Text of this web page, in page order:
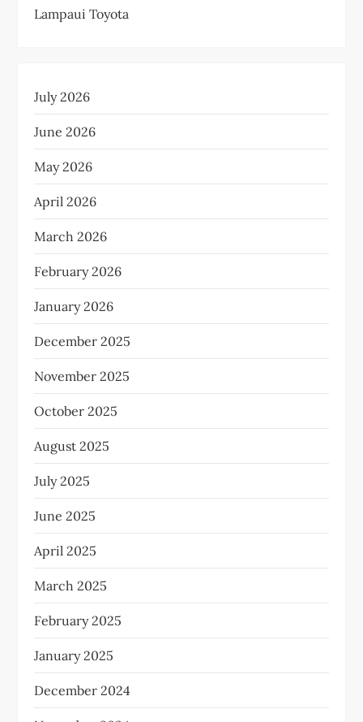
Lampaui Toyota
July 2026
June 2026
May 2026
April 2026
March 2026
February 2026
January 2026
December 2025
November 2025
October 2025
August 2025
July 2025
June 2025
April 2025
March 2025
February 2025
January 2025
December 2024